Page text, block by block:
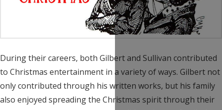
During their careers, both Gilbert and Sullivan contributed
to Christmas entertainment in a variety of ways. Gilbert not
only contributed through his written works, but his family
also enjoyed spreading the Christmas spirit through their